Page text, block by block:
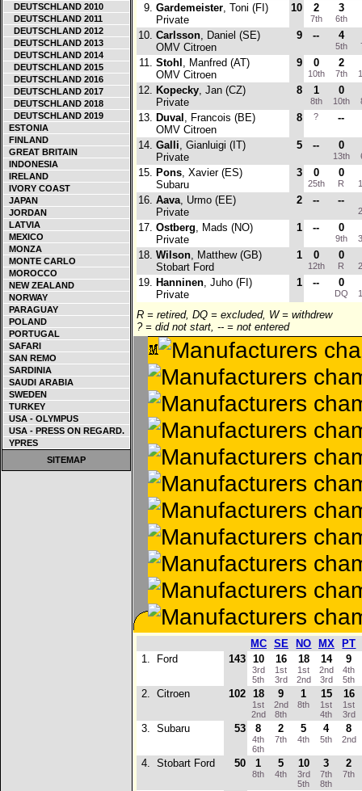
DEUTSCHLAND 2010
DEUTSCHLAND 2011
DEUTSCHLAND 2012
DEUTSCHLAND 2013
DEUTSCHLAND 2014
DEUTSCHLAND 2015
DEUTSCHLAND 2016
DEUTSCHLAND 2017
DEUTSCHLAND 2018
DEUTSCHLAND 2019
ESTONIA
FINLAND
GREAT BRITAIN
INDONESIA
IRELAND
IVORY COAST
JAPAN
JORDAN
LATVIA
MEXICO
MONZA
MONTE CARLO
MOROCCO
NEW ZEALAND
NORWAY
PARAGUAY
POLAND
PORTUGAL
SAFARI
SAN REMO
SARDINIA
SAUDI ARABIA
SWEDEN
TURKEY
USA - OLYMPUS
USA - PRESS ON REGARD.
YPRES
SITEMAP
9. Gardemeister, Toni (FI)
Private
10 2
7th
3
6th
10. Carlsson, Daniel (SE)
OMV Citroen
9 -- 4
5th
11. Stohl , Manfred (AT)
OMV Citroen
9 0
10th
2
7th
12. Kopecky, Jan (CZ)
Private
8 1
8th
0
10th
13. Duval , Francois (BE)
OMV Citroen
8 ? --
14. Galli, Gianluigi (IT)
Private
5 -- 0
13th
15. Pons, Xavier (ES)
Subaru
3 0
25th
0
R
16. Aava, Urmo (EE)
Private
2 -- --
17. Ostberg, Mads (NO)
Private
1 -- 0
9th
18. Wilson, Matthew (GB)
Stobart Ford
1 0
12th
0
R
19. Hanninen, Juho (FI)
Private
1 -- 0
DQ
R = retired, DQ = excluded, W = withdrew
? = did not start, -- = not entered
MC SE NO MX
PT
1.
Ford 143 10
3rd
5th
16
1st
3rd
18
1st
2nd
14
2nd
3rd
9
4th
5th
2. Citroen 102 18
1st
2nd
9
2nd
8th
1
8th
15
1st
4th
16
1st
3rd
3. Subaru 53 8
4th
6th
2
7th
5
4th
4
5th
8
2nd
4. Stobart Ford 50 1
8th
5
4th
10
3rd
5th
3
7th
8th
2
7th